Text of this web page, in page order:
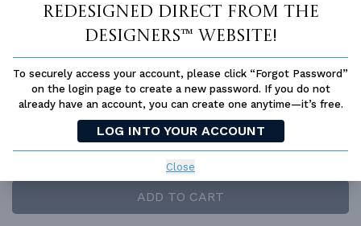
redesigned Direct From The
Designers™ website!
To securely access your account, please click “Forgot Password”
on the login page to create a new password. If you do not
already have an account, you can create one anytime—it’s free.
LOG INTO YOUR ACCOUNT
Close
Free Ground shipping in the Continental U.S.
Access to architet to discuss your plan
Home Building & Product Ideas Organizer
SUBTOTAL Sale Price:$1,445.00 USD
ADD TO CART